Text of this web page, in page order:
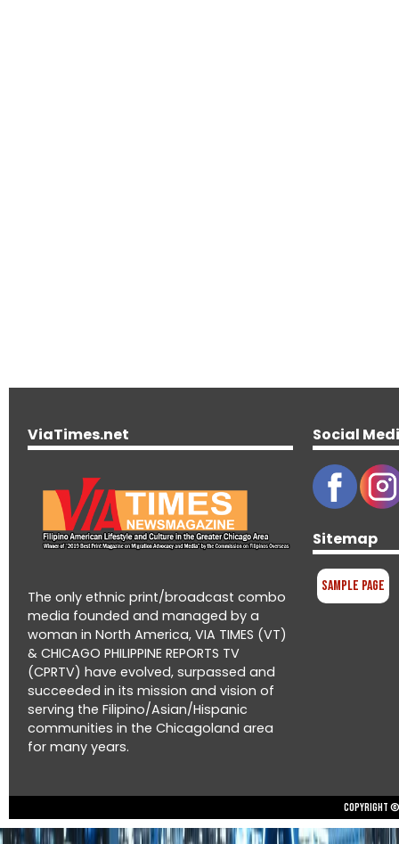
ViaTimes.net
The only ethnic print/broadcast combo
media founded and managed by a
woman in North America, VIA TIMES (VT)
& CHICAGO PHILIPPINE REPORTS TV
(CPRTV) have evolved, surpassed and
succeeded in its mission and vision of
serving the Filipino/Asian/Hispanic
communities in the Chicagoland area
for many years.
Social
Sitemap
Sample Page
Copyright ©